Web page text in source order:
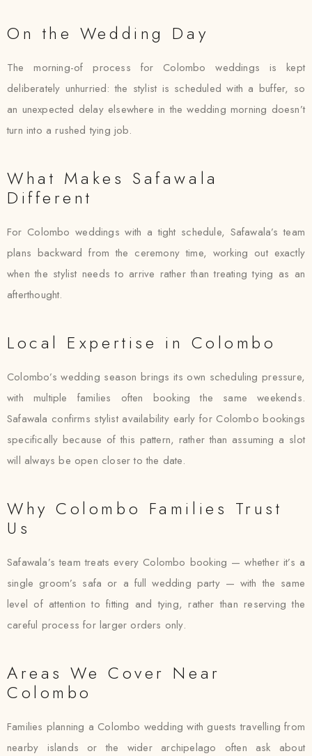
On the Wedding Day
The morning-of process for Colombo weddings is kept
deliberately unhurried: the stylist is scheduled with a buffer, so
an unexpected delay elsewhere in the wedding morning doesn’t
turn into a rushed tying job.
What Makes Safawala
Different
For Colombo weddings with a tight schedule, Safawala’s team
plans backward from the ceremony time, working out exactly
when the stylist needs to arrive rather than treating tying as an
afterthought.
Local Expertise in Colombo
Colombo’s wedding season brings its own scheduling pressure,
with multiple families often booking the same weekends.
Safawala confirms stylist availability early for Colombo bookings
specifically because of this pattern, rather than assuming a slot
will always be open closer to the date.
Why Colombo Families Trust
Us
Safawala’s team treats every Colombo booking — whether it’s a
single groom’s safa or a full wedding party — with the same
level of attention to fitting and tying, rather than reserving the
careful process for larger orders only.
Areas We Cover Near
Colombo
Families planning a Colombo wedding with guests travelling from
nearby islands or the wider archipelago often ask about